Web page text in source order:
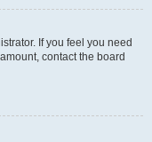
If you feel you need
contact the board